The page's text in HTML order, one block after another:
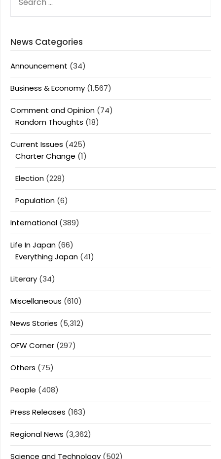
FOR:
News Categories
Announcement (34)
Business & Economy (1,567)
Comment and Opinion (74)
Random Thoughts (18)
Current Issues (425)
Charter Change (1)
Election (228)
Population (6)
International (389)
Life In Japan (66)
Everything Japan (41)
Literary (34)
Miscellaneous (610)
News Stories (5,312)
OFW Corner (297)
Others (75)
People (408)
Press Releases (163)
Regional News (3,362)
Science and Technology (502)